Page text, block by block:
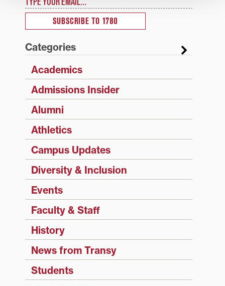
SUBSCRIBE TO 1780
Categories
Academics
Admissions Insider
Alumni
Athletics
Campus Updates
Diversity & Inclusion
Events
Faculty & Staff
History
News from Transy
Students